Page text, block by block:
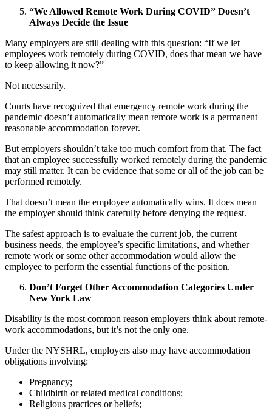
“We Allowed Remote Work During COVID” Doesn’t
Always Decide the Issue
Many employers are still dealing with this question: “If we let
employees work remotely during COVID, does that mean we have
to keep allowing it now?”
Not necessarily.
Courts have recognized that emergency remote work during the
pandemic doesn’t automatically mean remote work is a permanent
reasonable accommodation forever.
But employers shouldn’t take too much comfort from that. The fact
that an employee successfully worked remotely during the pandemic
may still matter. It can be evidence that some or all of the job can be
performed remotely.
That doesn’t mean the employee automatically wins. It does mean
the employer should think carefully before denying the request.
The safest approach is to evaluate the current job, the current
business needs, the employee’s specific limitations, and whether
remote work or some other accommodation would allow the
employee to perform the essential functions of the position.
Don’t Forget Other Accommodation Categories Under
New York Law
Disability is the most common reason employers think about remote-
work accommodations, but it’s not the only one.
Under the NYSHRL, employers also may have accommodation
obligations involving:
Pregnancy;
Childbirth or related medical conditions;
Religious practices or beliefs;